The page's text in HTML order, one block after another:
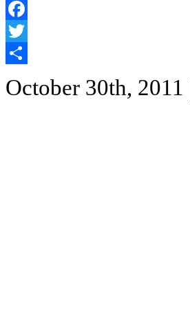
Facebook
Twitter
October 30th, 2011